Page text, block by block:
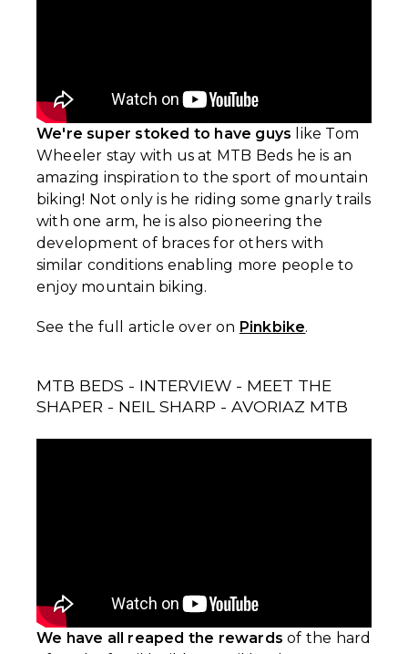
We're super stoked to have guys like Tom
Wheeler stay with us at MTB Beds he is an
amazing inspiration to the sport of mountain
biking! Not only is he riding some gnarly trails
with one arm, he is also pioneering the
development of braces for others with
similar conditions enabling more people to
enjoy mountain biking.
See the full article over on Pinkbike.
MTB BEDS - INTERVIEW - MEET THE
SHAPER - NEIL SHARP - AVORIAZ MTB
We have all reaped the rewardsof the hard